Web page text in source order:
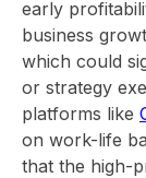
early
business
which could
or strategy
platforms like
on work-life
that the high-